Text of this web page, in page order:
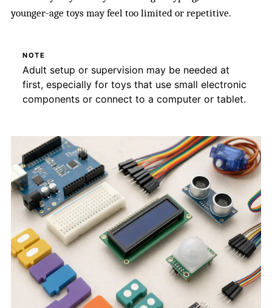
younger-age toys may feel too limited or repetitive.
NOTE
Adult setup or supervision may be needed at
first, especially for toys that use small electronic
components or connect to a computer or tablet.